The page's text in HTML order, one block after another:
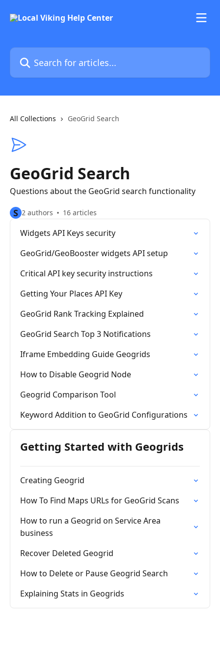
Search for articles...
All Collections GeoGrid Search
GeoGrid Search
Questions about the GeoGrid search functionality
S 2 authors 16 articles
Widgets API Keys security
GeoGrid/GeoBooster widgets API setup
Critical API key security instructions
Getting Your Places API Key
GeoGrid Rank Tracking Explained
GeoGrid Search Top 3 Notifications
Iframe Embedding Guide Geogrids
How to Disable Geogrid Node
Geogrid Comparison Tool
Keyword Addition to GeoGrid Configurations
Getting Started with Geogrids
Creating Geogrid
How To Find Maps URLs for GeoGrid Scans
How to run a Geogrid on Service Area
business
Recover Deleted Geogrid
How to Delete or Pause Geogrid Search
Explaining Stats in Geogrids